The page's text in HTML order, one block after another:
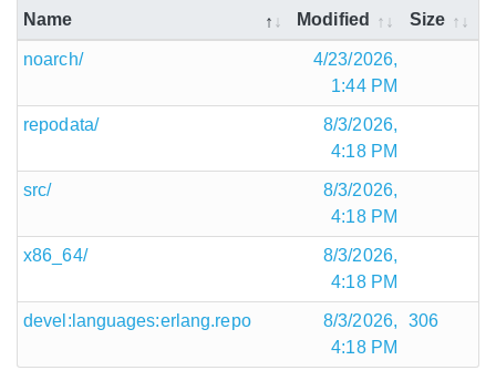
Name
Modified
Size
noarch/
4/23/2026,
1:44 PM
repodata/
8/3/2026,
4:18 PM
src/
8/3/2026,
4:18 PM
x86_64/
8/3/2026,
4:18 PM
devel:languages:erlang.repo
8/3/2026,
4:18 PM
306